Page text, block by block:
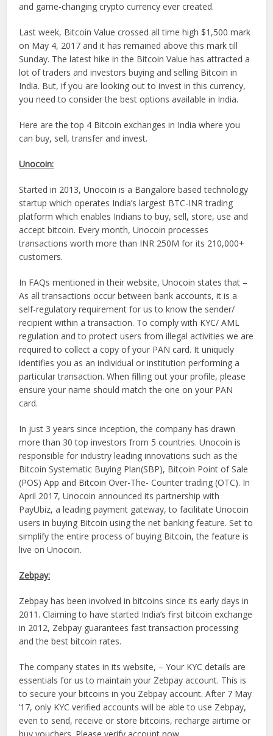
and game-changing crypto currency ever created.
Last week, Bitcoin Value crossed all time high $1,500 mark
on May 4, 2017 and it has remained above this mark till
Sunday. The latest hike in the Bitcoin Value has attracted a
lot of traders and investors buying and selling Bitcoin in
India. But, if you are looking out to invest in this currency,
you need to consider the best options available in India.
Here are the top 4 Bitcoin exchanges in India where you
can buy, sell, transfer and invest.
Unocoin:
Started in 2013, Unocoin is a Bangalore based technology
startup which operates India’s largest BTC-INR trading
platform which enables Indians to buy, sell, store, use and
accept bitcoin. Every month, Unocoin processes
transactions worth more than INR 250M for its 210,000+
customers.
In FAQs mentioned in their website, Unocoin states that –
As all transactions occur between bank accounts, it is a
self-regulatory requirement for us to know the sender/
recipient within a transaction. To comply with KYC/ AML
regulation and to protect users from illegal activities we are
required to collect a copy of your PAN card. It uniquely
identifies you as an individual or institution performing a
particular transaction. When filling out your profile, please
ensure your name should match the one on your PAN
card.
In just 3 years since inception, the company has drawn
more than 30 top investors from 5 countries. Unocoin is
responsible for industry leading innovations such as the
Bitcoin Systematic Buying Plan(SBP), Bitcoin Point of Sale
(POS) App and Bitcoin Over-The- Counter trading (OTC). In
April 2017, Unocoin announced its partnership with
PayUbiz, a leading payment gateway, to facilitate Unocoin
users in buying Bitcoin using the net banking feature. Set to
simplify the entire process of buying Bitcoin, the feature is
live on Unocoin.
Zebpay:
Zebpay has been involved in bitcoins since its early days in
2011. Claiming to have started India’s first bitcoin exchange
in 2012, Zebpay guarantees fast transaction processing
and the best bitcoin rates.
The company states in its website, – Your KYC details are
essentials for us to maintain your Zebpay account. This is
to secure your bitcoins in you Zebpay account. After 7 May
’17, only KYC verified accounts will be able to use Zebpay,
even to send, receive or store bitcoins, recharge airtime or